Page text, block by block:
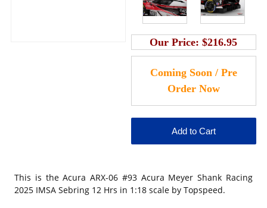
Our Price:$216.95
This is theAcura ARX-06 #93 Acura Meyer Shank Racing
2025 IMSA Sebring 12 Hrs in 1:18 scale by Topspeed.